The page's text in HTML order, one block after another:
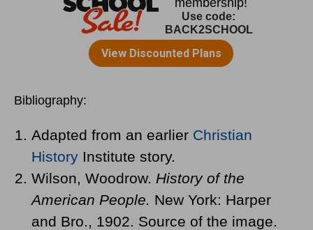
Bibliography:
Adapted from an earlier Christian
History Institute story.
Wilson, Woodrow. History of the
American People.
New York: Harper
and Bro., 1902. Source of the image.